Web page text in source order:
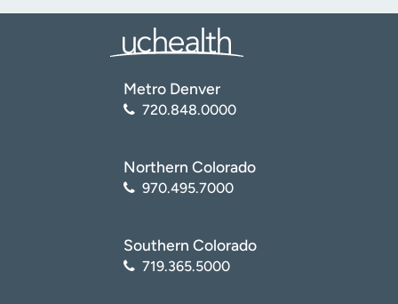
Metro Denver
720.848.0000
Northern Colorado
970.495.7000
Southern Colorado
719.365.5000